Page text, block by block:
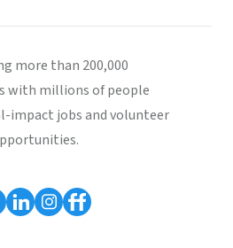
more than 200,000
with millions of people
impact jobs and volunteer